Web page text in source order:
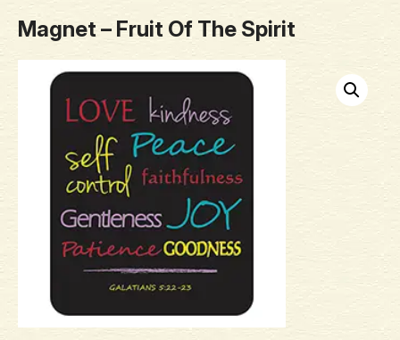
Magnet – Fruit Of The Spirit